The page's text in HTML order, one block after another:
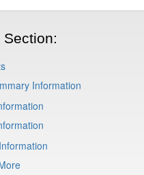
Information